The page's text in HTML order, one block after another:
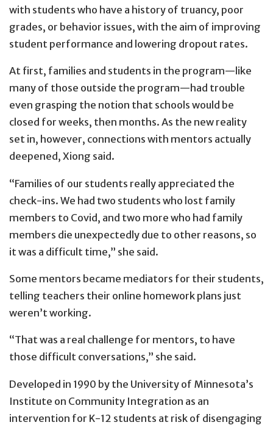
with students who have a history of truancy, poor
grades, or behavior issues, with the aim of improving
student performance and lowering dropout rates.
At first, families and students in the program—like
many of those outside the program—had trouble
even grasping the notion that schools would be
closed for weeks, then months. As the new reality
set in, however, connections with mentors actually
deepened, Xiong said.
“Families of our students really appreciated the
check-ins. We had two students who lost family
members to Covid, and two more who had family
members die unexpectedly due to other reasons, so
it was a difficult time,” she said.
Some mentors became mediators for their students,
telling teachers their online homework plans just
weren’t working.
“That was a real challenge for mentors, to have
those difficult conversations,” she said.
Developed in 1990 by the University of Minnesota’s
Institute on Community Integration as an
intervention for K-12 students at risk of disengaging